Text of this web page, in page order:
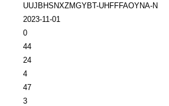
UUJBHSNXZMGYBT-UHFFFAOYNA-N
2023-11-01
0
44
24
4
47
3